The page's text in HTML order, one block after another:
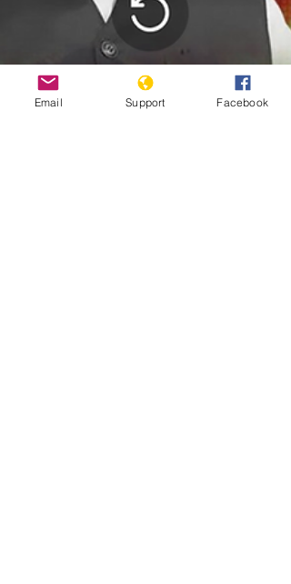
Email Support Facebook